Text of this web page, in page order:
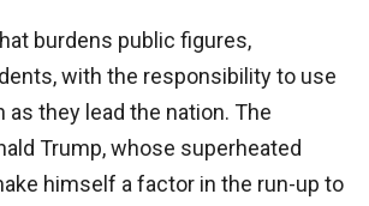
burdens public figures,
with the responsibility to use
as they lead the nation. The
Trump, whose superheated
himself a factor in the run-up to